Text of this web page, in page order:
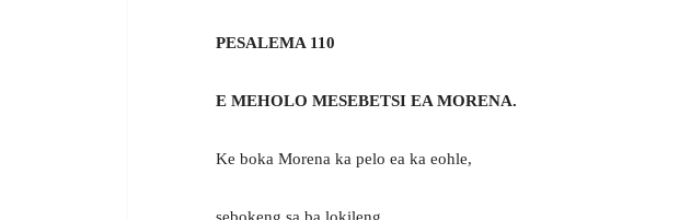
PESALEMA 110
E MEHOLO MESEBETSI EA MORENA.
Ke boka Morena ka pelo ea ka eohle,
sebokeng sa ba lokileng